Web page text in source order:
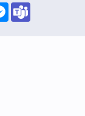
Messenger